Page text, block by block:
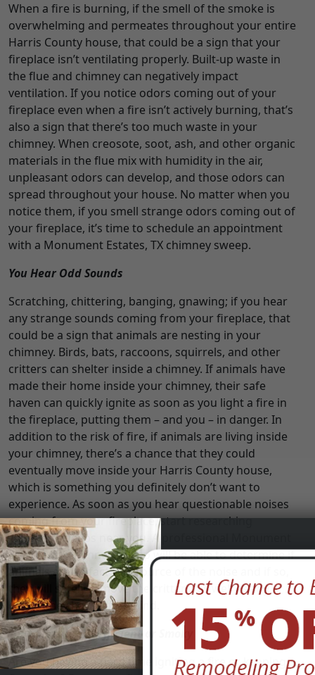
When a fire is burning, if the smell of the smoke is
overwhelming and permeates throughout your entire
Harris County house, that could be a sign that your
fireplace isn’t ventilating properly. Built-up waste in
the flue and chimney can negatively impact
ventilation. If you notice odors coming out of your
fireplace even when a fire isn’t actively burning, that’s
also a sign that there’s too much waste in your
chimney. When creosote, soot, ash, and other organic
materials in the flue mix with humidity in the air,
unpleasant odors can develop, and those odors can
spread throughout your house. No matter when you
notice them, if you smell strange odors coming out of
your fireplace, it’s time to schedule an appointment
with a Monument Estates, TX chimney sweep.
You Hear Odd Sounds
Scratching, chittering, banging, gnawing; if you hear
any strange sounds coming from your fireplace, that
could be a sign that animals are nesting in your
chimney. Birds, bats, raccoons, squirrels, and other
critters can shelter inside a chimney. If animals have
made their home inside your chimney, their safe
haven can quickly ignite as soon as you light a fire in
the fireplace, putting them – and you – in danger. In
addition to the risk of fire, if animals are living inside
your chimney, there’s a chance that they could
eventually move inside your Harris County house,
which is something you definitely don’t want to
experience. As soon as you hear questionable noises
coming from your fireplace, start researching
chimney sweeps near you. A professional Monument
Estates, TX chimney sweep will be able to determine if
animals are, in fact, the source of the noise and if so,
they will safely remove the critters, as well as any
debris they have left behind.
Your Fires are Inefficient or Smoky
Are you having a hard time igniting a fire or keeping a